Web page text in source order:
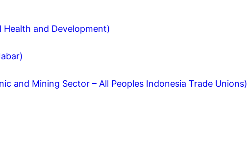
and Development)
and Mining Sector – All Peoples Indonesia Trade Unions)